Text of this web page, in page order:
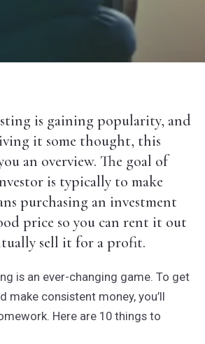
is gaining popularity, and
it some thought, this
an overview. The goal of
is typically to make
purchasing an investment
price so you can rent it out
sell it for a profit.
is an ever-changing game. To get
make consistent money, you’ll
Here are 10 things to